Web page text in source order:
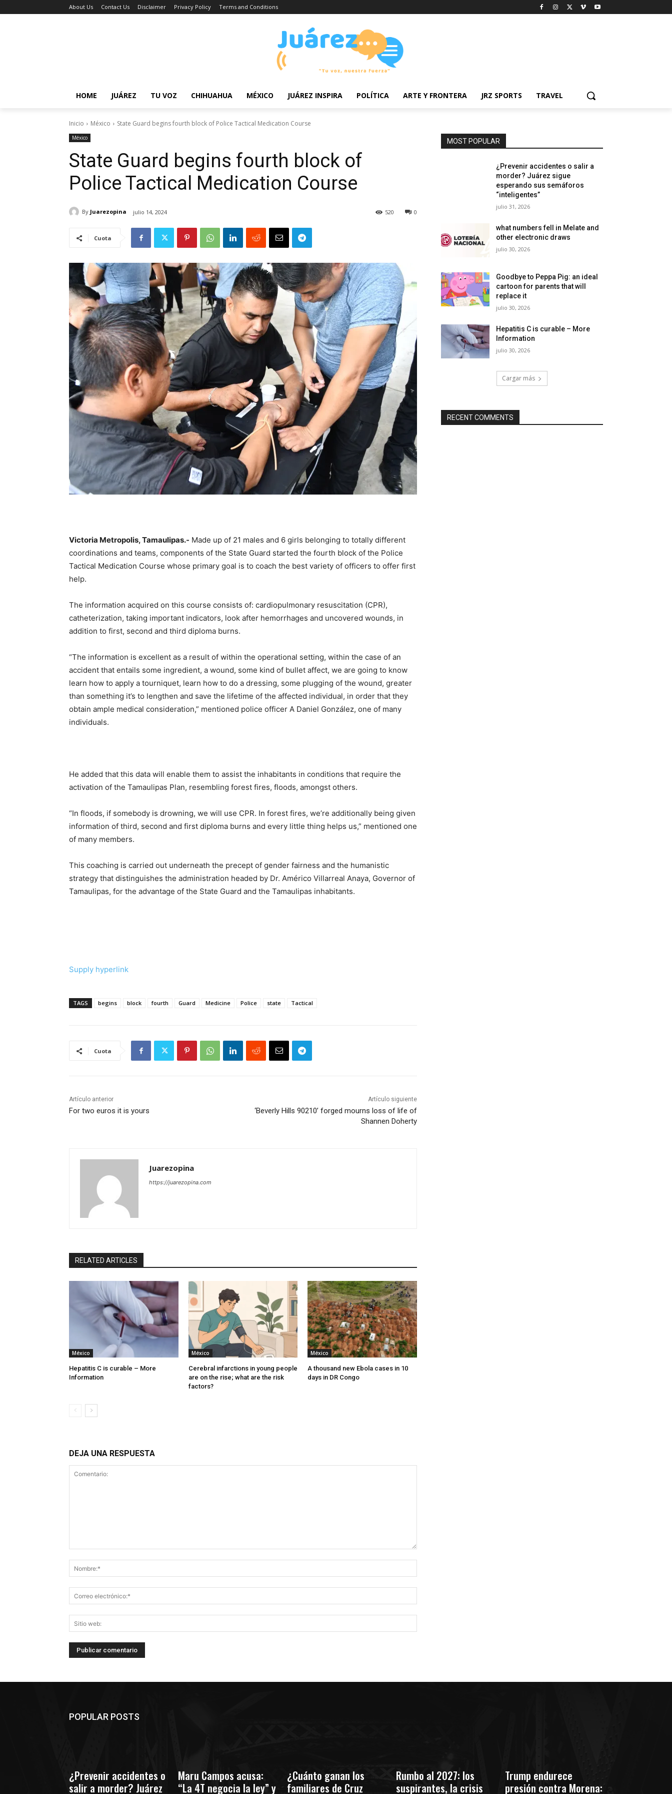
About Us Contact Us Disclaimer Privacy Policy Terms and Conditions
HOME JUÁREZ TU VOZ CHIHUAHUA MÉXICO JUÁREZ INSPIRA POLÍTICA ARTE Y FRONTERA JRZ SPORTS TRAVEL
Inicio México State Guard begins fourth block of Police Tactical Medication Course
México
State Guard begins fourth block of
Police Tactical Medication Course
By Juarezopina julio 14, 2024 0
520
Cuota
Victoria Metropolis, Tamaulipas.- Made up of 21 males and 6 girls belonging to totally different
coordinations and teams, components of the State Guard started the fourth block of the Police
Tactical Medication Course whose primary goal is to coach the best variety of officers to offer first
help.
The information acquired on this course consists of: cardiopulmonary resuscitation (CPR),
catheterization, taking important indicators, look after hemorrhages and uncovered wounds, in
addition to first, second and third diploma burns.
“The information is excellent as a result of within the operational setting, within the case of an
accident that entails some ingredient, a wound, some kind of bullet affect, we are going to know
learn how to apply a tourniquet, learn how to do a dressing, some plugging of the wound, greater
than something it’s to lengthen and save the lifetime of the affected individual, in order that they
obtain ample medical consideration,” mentioned police officer A Daniel González, one of many
individuals.
He added that this data will enable them to assist the inhabitants in conditions that require the
activation of the Tamaulipas Plan, resembling forest fires, floods, amongst others.
“In floods, if somebody is drowning, we will use CPR. In forest fires, we’re additionally being given
information of third, second and first diploma burns and every little thing helps us,” mentioned one
of many members.
This coaching is carried out underneath the precept of gender fairness and the humanistic
strategy that distinguishes the administration headed by Dr. Américo Villarreal Anaya, Governor of
Tamaulipas, for the advantage of the State Guard and the Tamaulipas inhabitants.
Supply hyperlink
TAGS begins block fourth Guard Medicine Police state Tactical
Cuota
Artículo anterior
For two euros it is yours
Artículo siguiente
‘Beverly Hills 90210’ forged mourns loss of life of
Shannen Doherty
Juarezopina
https://juarezopina.com
RELATED ARTICLES
México
Hepatitis C is curable – More
Information
México
Cerebral infarctions in young people
are on the rise; what are the risk
factors?
México
A thousand new Ebola cases in 10
days in DR Congo
DEJA UNA RESPUESTA
electrónico:*
web:
MOST POPULAR
¿Prevenir accidentes o salir a
morder? Juárez sigue
esperando sus semáforos
“inteligentes”
julio 31, 2026
what numbers fell in Melate and
other electronic draws
julio 30, 2026
Goodbye to Peppa Pig: an ideal
cartoon for parents that will
replace it
julio 30, 2026
Hepatitis C is curable – More
Information
julio 30, 2026
Cargar más
RECENT COMMENTS
POPULAR POSTS
¿Prevenir accidentes o
salir a morder? Juárez
Maru Campos acusa:
“La 4T negocia la ley” y
¿Cuánto ganan los
familiares de Cruz
Rumbo al 2027: los
suspirantes, la crisis
Trump endurece
presión contra Morena: